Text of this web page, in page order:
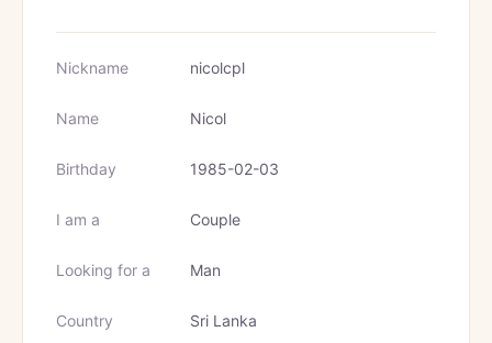
Nickname nicolcpl
Name Nicol
Birthday 1985-02-03
I am a Couple
Looking for a Man
Country Sri Lanka